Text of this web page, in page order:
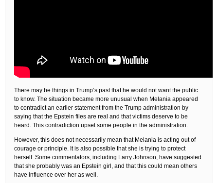
There may be things in Trump’s past that he would not want the public
to know. The situation became more unusual when Melania appeared
to contradict an earlier statement from the Trump administration by
saying that the Epstein files are real and that victims deserve to be
heard. This contradiction upset some people in the administration.
However, this does not necessarily mean that Melania is acting out of
courage or principle. It is also possible that she is trying to protect
herself. Some commentators, including Larry Johnson, have suggested
that she probably was an Epstein girl, and that this could mean others
have influence over her as well.